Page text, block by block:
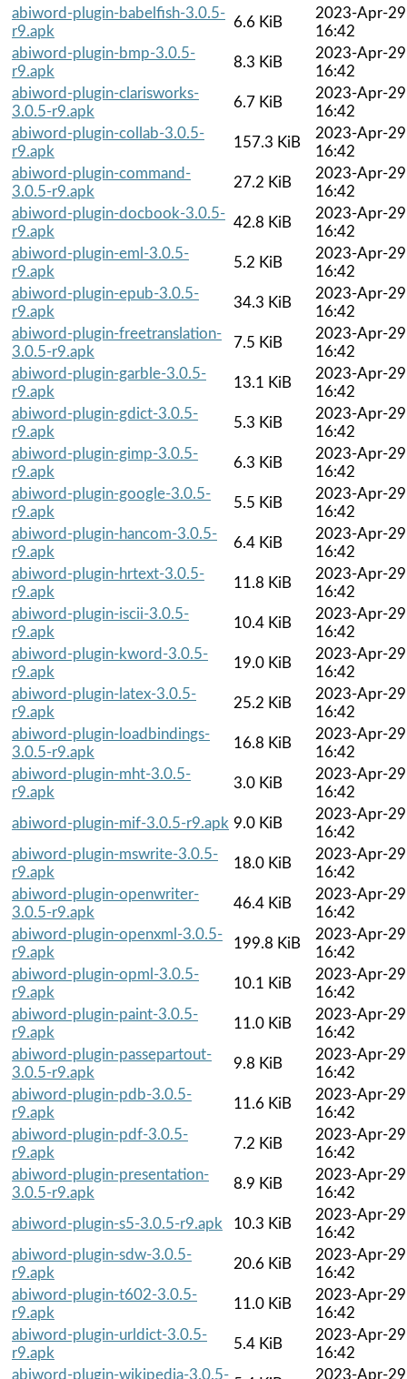
abiword-plugin-babelfish-3.0.5-
r9.apk
6.6 KiB
2023-Apr-29
16:42
abiword-plugin-bmp-3.0.5-
r9.apk
8.3 KiB
2023-Apr-29
16:42
abiword-plugin-clarisworks-
3.0.5-r9.apk
6.7 KiB
2023-Apr-29
16:42
abiword-plugin-collab-3.0.5-
r9.apk
157.3 KiB
2023-Apr-29
16:42
abiword-plugin-command-
3.0.5-r9.apk
27.2 KiB
2023-Apr-29
16:42
abiword-plugin-docbook-3.0.5-
r9.apk
42.8 KiB
2023-Apr-29
16:42
abiword-plugin-eml-3.0.5-
r9.apk
5.2 KiB
2023-Apr-29
16:42
abiword-plugin-epub-3.0.5-
r9.apk
34.3 KiB
2023-Apr-29
16:42
abiword-plugin-freetranslation-
3.0.5-r9.apk
7.5 KiB
2023-Apr-29
16:42
abiword-plugin-garble-3.0.5-
r9.apk
13.1 KiB
2023-Apr-29
16:42
abiword-plugin-gdict-3.0.5-
r9.apk
5.3 KiB
2023-Apr-29
16:42
abiword-plugin-gimp-3.0.5-
r9.apk
6.3 KiB
2023-Apr-29
16:42
abiword-plugin-google-3.0.5-
r9.apk
5.5 KiB
2023-Apr-29
16:42
abiword-plugin-hancom-3.0.5-
r9.apk
6.4 KiB
2023-Apr-29
16:42
abiword-plugin-hrtext-3.0.5-
r9.apk
11.8 KiB
2023-Apr-29
16:42
abiword-plugin-iscii-3.0.5-
r9.apk
10.4 KiB
2023-Apr-29
16:42
abiword-plugin-kword-3.0.5-
r9.apk
19.0 KiB
2023-Apr-29
16:42
abiword-plugin-latex-3.0.5-
r9.apk
25.2 KiB
2023-Apr-29
16:42
abiword-plugin-loadbindings-
3.0.5-r9.apk
16.8 KiB
2023-Apr-29
16:42
abiword-plugin-mht-3.0.5-
r9.apk
3.0 KiB
2023-Apr-29
16:42
abiword-plugin-mif-3.0.5-r9.apk 9.0 KiB
2023-Apr-29
16:42
abiword-plugin-mswrite-3.0.5-
r9.apk
18.0 KiB
2023-Apr-29
16:42
abiword-plugin-openwriter-
3.0.5-r9.apk
46.4 KiB
2023-Apr-29
16:42
abiword-plugin-openxml-3.0.5-
r9.apk
199.8 KiB
2023-Apr-29
16:42
abiword-plugin-opml-3.0.5-
r9.apk
10.1 KiB
2023-Apr-29
16:42
abiword-plugin-paint-3.0.5-
r9.apk
11.0 KiB
2023-Apr-29
16:42
abiword-plugin-passepartout-
3.0.5-r9.apk
9.8 KiB
2023-Apr-29
16:42
abiword-plugin-pdb-3.0.5-
r9.apk
11.6 KiB
2023-Apr-29
16:42
abiword-plugin-pdf-3.0.5-
r9.apk
7.2 KiB
2023-Apr-29
16:42
abiword-plugin-presentation-
3.0.5-r9.apk
8.9 KiB
2023-Apr-29
16:42
abiword-plugin-s5-3.0.5-r9.apk
10.3 KiB
2023-Apr-29
16:42
abiword-plugin-sdw-3.0.5-
r9.apk
20.6 KiB
2023-Apr-29
16:42
abiword-plugin-t602-3.0.5-
r9.apk
11.0 KiB
2023-Apr-29
16:42
abiword-plugin-urldict-3.0.5-
r9.apk
5.4 KiB
2023-Apr-29
16:42
abiword-plugin-wikipedia-3.0.5-
2023-Apr-29